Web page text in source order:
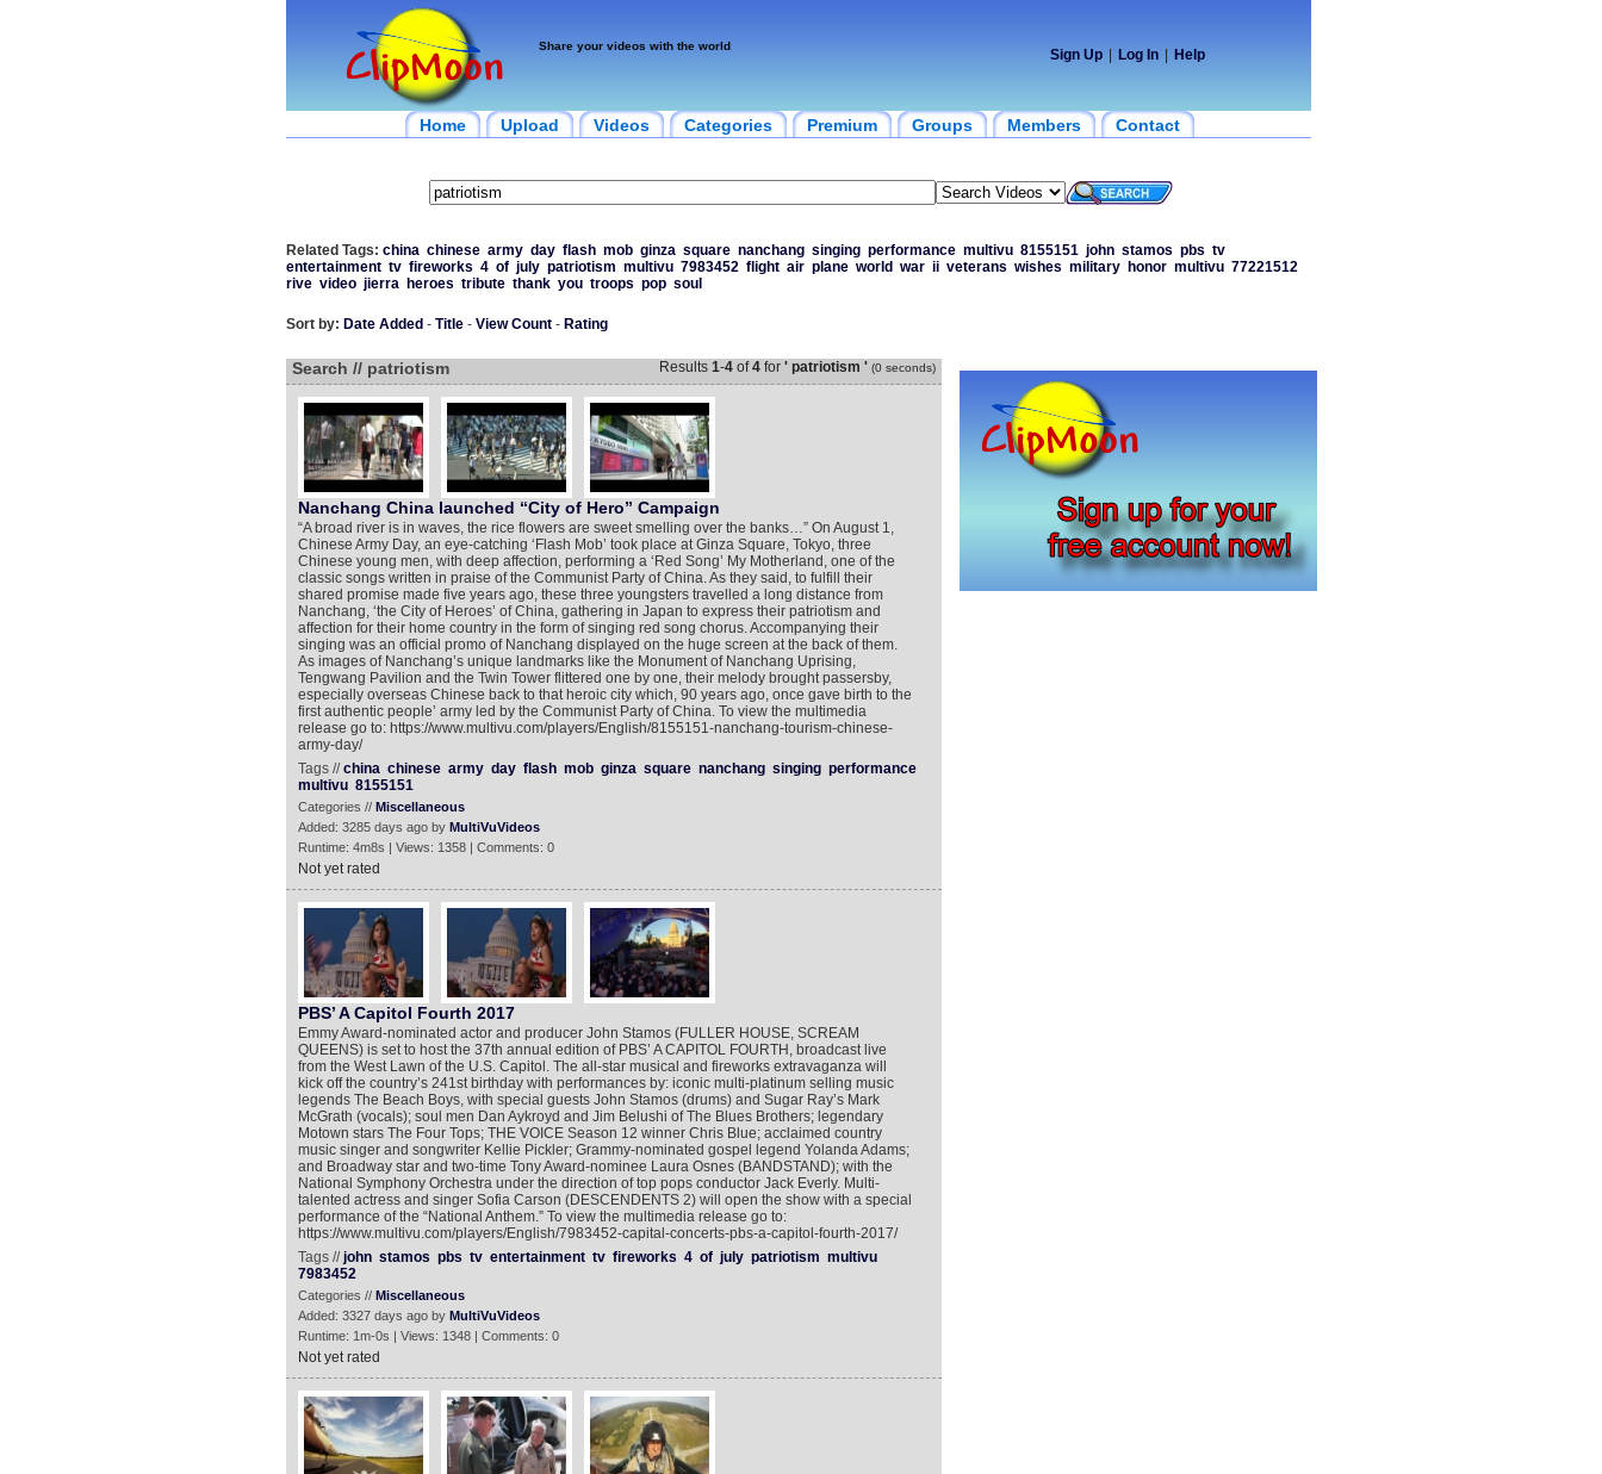
Share your videos with the world
Sign Up Log In Help
Home Upload Videos Categories Premium Groups Members Contact
Related Tags: china chinese army day flash mob ginza square nanchang singing performance multivu 8155151 john stamos pbs tv
entertainment tv fireworks 4 of july patriotism multivu 7983452 flight air plane world war ii veterans wishes military honor multivu 77221512
rive video jierra heroes tribute thank you troops pop soul
Sort by: Date Added - Title- View Count- Rating
Search // patriotism Results 1-4of4for ' patriotism ' (0 seconds)
Nanchang China launched “City of Hero” Campaign
“A broad river is in waves, the rice flowers are sweet smelling over the banks…” On August 1,
Chinese Army Day, an eye-catching ‘Flash Mob’ took place at Ginza Square, Tokyo, three
Chinese young men, with deep affection, performing a ‘Red Song’ My Motherland, one of the
classic songs written in praise of the Communist Party of China. As they said, to fulfill their
shared promise made five years ago, these three youngsters travelled a long distance from
Nanchang, ‘the City of Heroes’ of China, gathering in Japan to express their patriotism and
affection for their home country in the form of singing red song chorus. Accompanying their
singing was an official promo of Nanchang displayed on the huge screen at the back of them.
As images of Nanchang’s unique landmarks like the Monument of Nanchang Uprising,
Tengwang Pavilion and the Twin Tower flittered one by one, their melody brought passersby,
especially overseas Chinese back to that heroic city which, 90 years ago, once gave birth to the
first authentic people’ army led by the Communist Party of China. To view the multimedia
release go to: https://www.multivu.com/players/English/8155151-nanchang-tourism-chinese-
army-day/
Tags //china chinese army day flash mob ginza square nanchang singing performance
multivu 8155151
Categories // Miscellaneous
Added: 3285 days ago by MultiVuVideos
Runtime: 4m8s | Views: 1358 | Comments: 0
Not yet rated
PBS’ A Capitol Fourth 2017
Emmy Award-nominated actor and producer John Stamos (FULLER HOUSE, SCREAM
QUEENS) is set to host the 37th annual edition of PBS’ A CAPITOL FOURTH, broadcast live
from the West Lawn of the U.S. Capitol. The all-star musical and fireworks extravaganza will
kick off the country’s 241st birthday with performances by: iconic multi-platinum selling music
legends The Beach Boys, with special guests John Stamos (drums) and Sugar Ray’s Mark
McGrath (vocals); soul men Dan Aykroyd and Jim Belushi of The Blues Brothers; legendary
Motown stars The Four Tops; THE VOICE Season 12 winner Chris Blue; acclaimed country
music singer and songwriter Kellie Pickler; Grammy-nominated gospel legend Yolanda Adams;
and Broadway star and two-time Tony Award-nominee Laura Osnes (BANDSTAND); with the
National Symphony Orchestra under the direction of top pops conductor Jack Everly. Multi-
talented actress and singer Sofia Carson (DESCENDENTS 2) will open the show with a special
performance of the “National Anthem.” To view the multimedia release go to:
https://www.multivu.com/players/English/7983452-capital-concerts-pbs-a-capitol-fourth-2017/
Tags //john stamos pbs tv entertainment tv fireworks 4 of july patriotism multivu
7983452
Categories // Miscellaneous
Added: 3327 days ago by MultiVuVideos
Runtime: 1m-0s | Views: 1348 | Comments: 0
Not yet rated